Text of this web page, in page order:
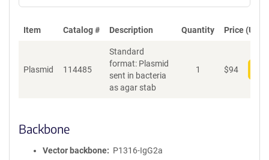
o
i
c
y
i
m
Item Catalog # Description Quantity Price (USD)
Plasmid 114485
Standard
format: Plasmid
sent in bacteria
as agar stab
1 $94
Backbone
Vector backbone
P1316-IgG2a